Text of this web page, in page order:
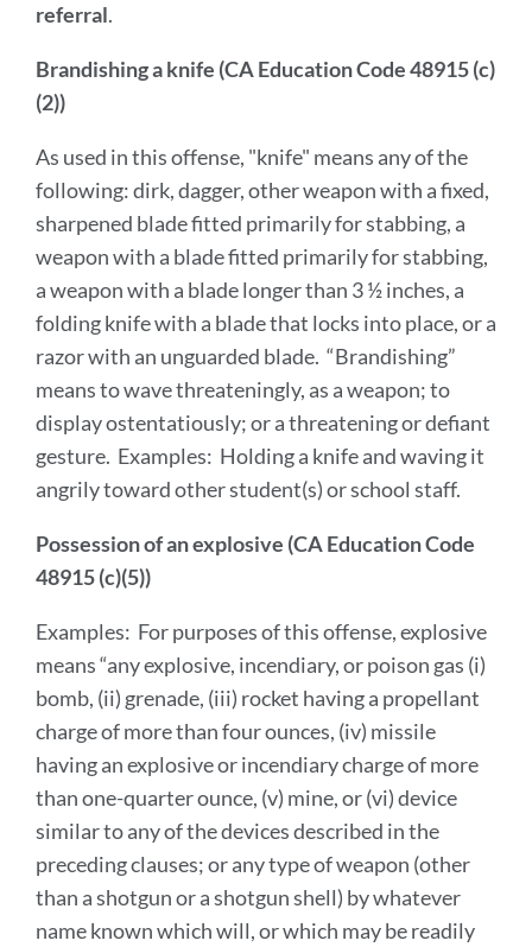
referral.
Brandishing a knife (CA Education Code 48915 (c)
(2))
As used in this offense, "knife" means any of the
following: dirk, dagger, other weapon with a fixed,
sharpened blade fitted primarily for stabbing, a
weapon with a blade fitted primarily for stabbing,
a weapon with a blade longer than 3 ½ inches, a
folding knife with a blade that locks into place, or a
razor with an unguarded blade. “Brandishing”
means to wave threateningly, as a weapon; to
display ostentatiously; or a threatening or defiant
gesture. Examples: Holding a knife and waving it
angrily toward other student(s) or school staff.
Possession of an explosive (CA Education Code
48915 (c)(5))
Examples: For purposes of this offense, explosive
means “any explosive, incendiary, or poison gas (i)
bomb, (ii) grenade, (iii) rocket having a propellant
charge of more than four ounces, (iv) missile
having an explosive or incendiary charge of more
than one-quarter ounce, (v) mine, or (vi) device
similar to any of the devices described in the
preceding clauses; or any type of weapon (other
than a shotgun or a shotgun shell) by whatever
name known which will, or which may be readily